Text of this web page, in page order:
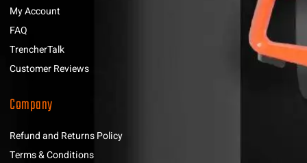
My Account
FAQ
TrencherTalk
Customer Reviews
Company
Refund and Returns Policy
Terms & Conditions